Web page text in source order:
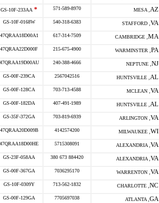
GS-10F-233AA * 571-589-8970 MESA , AZ
GS-10F-0168W 540-318-6383 STAFFORD , VA
47QRAA18D00A1 617-314-7509 CAMBRIDGE , MA
47QRAA22D000F 215-675-4900 WARMINSTER , PA
47QRAA19D00AU 240-388-4666 NEPTUNE , NJ
GS-00F-239CA 2567042516 HUNTSVILLE , AL
GS-00F-128CA 703-713-4588 MCLEAN , VA
GS-00F-182DA 407-491-1989 HUNTSVILLE , AL
GS-35F-372GA 703-819-6939 ARLINGTON , VA
47QRAA20D009B 4142574200 MILWAUKEE , WI
47QRAA18D00HE 5715308091 ALEXANDRIA , VA
GS-23F-058AA 380 673 884420 ALEXANDRIA , VA
GS-00F-367GA 7036295170 WARRENTON , VA
GS-10F-0309Y 713-562-1832 CHARLOTTE , NC
GS-00F-129GA 7705697038 ATLANTA , GA